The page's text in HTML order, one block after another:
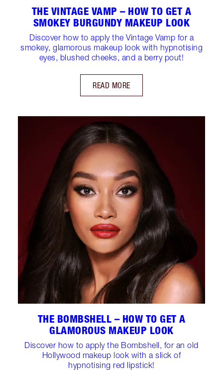
THE VINTAGE VAMP – HOW TO GET A
SMOKEY BURGUNDY MAKEUP LOOK
Discover how to apply the Vintage Vamp for a
smokey, glamorous makeup look with hypnotising
eyes, blushed cheeks, and a berry pout!
READ MORE
THE BOMBSHELL – HOW TO GET A
GLAMOROUS MAKEUP LOOK
Discover how to apply the Bombshell, for an old
Hollywood makeup look with a slick of
hypnotising red lipstick!